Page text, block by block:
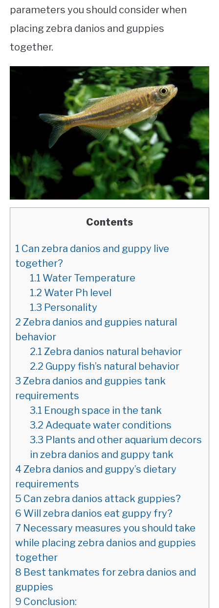
parameters you should consider when
placing zebra danios and guppies
together.
Contents
1 Can zebra danios and guppy live
together?
1.1 Water Temperature
1.2 Water Ph level
1.3 Personality
2 Zebra danios and guppies natural
behavior
2.1 Zebra danios natural behavior
2.2 Guppy fish’s natural behavior
3 Zebra danios and guppies tank
requirements
3.1 Enough space in the tank
3.2 Adequate water conditions
3.3 Plants and other aquarium decors
in zebra danios and guppy tank
4 Zebra danios and guppy’s dietary
requirements
5 Can zebra danios attack guppies?
6 Will zebra danios eat guppy fry?
7 Necessary measures you should take
while placing zebra danios and guppies
together
8 Best tankmates for zebra danios and
guppies
9 Conclusion: